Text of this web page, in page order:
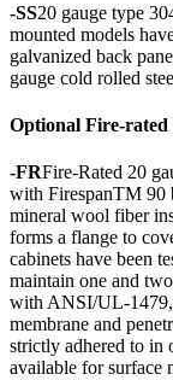
-SS20 gauge type
mounted models
galvanized back
gauge cold rolled
Optional Fire-rated
-FRFire-Rated 20
with FirespanTM 90
mineral wool fiber
forms a flange to
cabinets have been
maintain one and
with ANSI/UL-
membrane and
strictly adhered to in
available for surface